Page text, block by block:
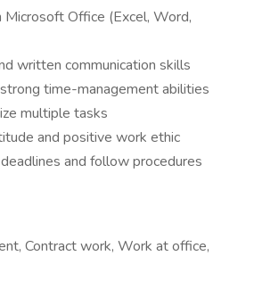
Microsoft Office (Excel, Word,
written communication skills
time-management abilities
multiple tasks
and positive work ethic
and follow procedures
Contract work, Work at office,